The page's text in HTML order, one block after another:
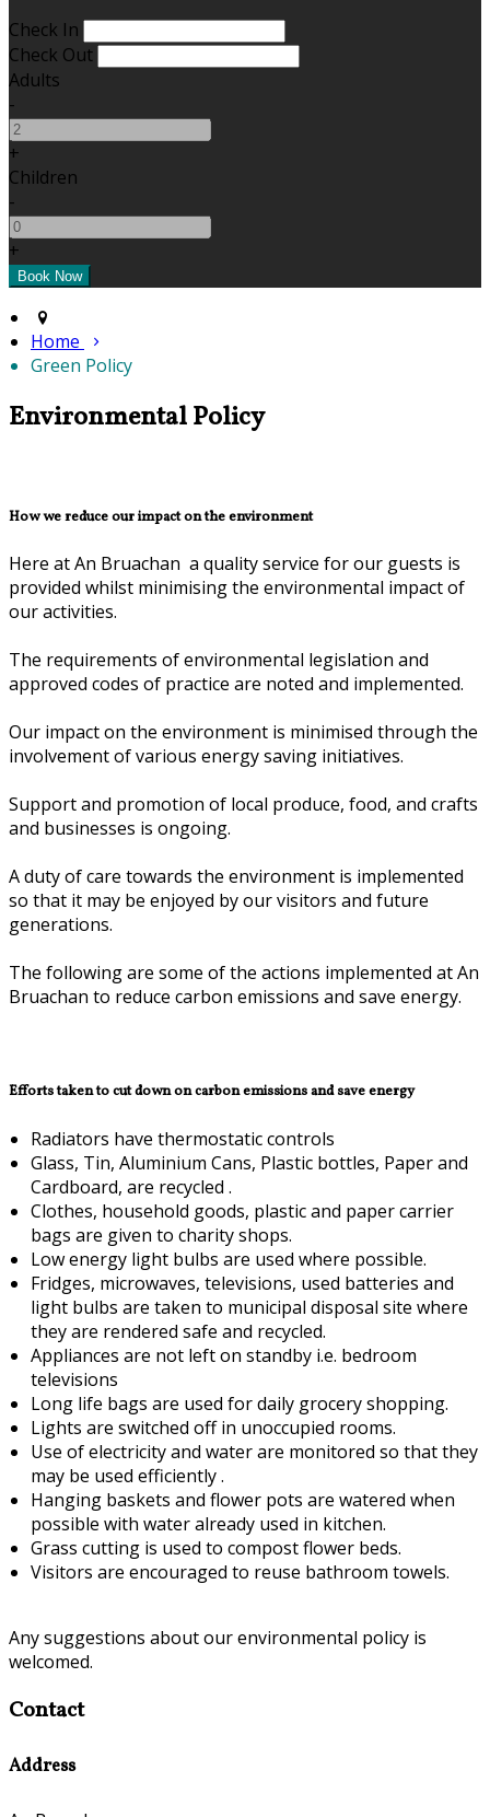
Check In
Check Out
Adults
-
+
Children
-
+
Home
Green Policy
Environmental Policy
How we reduce our impact on the environment
Here at An Bruachan a quality service for our guests is
provided whilst minimising the environmental impact of
our activities.
The requirements of environmental legislation and
approved codes of practice are noted and implemented.
Our impact on the environment is minimised through the
involvement of various energy saving initiatives.
Support and promotion of local produce, food, and crafts
and businesses is ongoing.
A duty of care towards the environment is implemented
so that it may be enjoyed by our visitors and future
generations.
The following are some of the actions implemented at An
Bruachan to reduce carbon emissions and save energy.
Efforts taken to cut down on carbon emissions and save energy
Radiators have thermostatic controls
Glass, Tin, Aluminium Cans, Plastic bottles, Paper and
Cardboard, are recycled .
Clothes, household goods, plastic and paper carrier
bags are given to charity shops.
Low energy light bulbs are used where possible.
Fridges, microwaves, televisions, used batteries and
light bulbs are taken to municipal disposal site where
they are rendered safe and recycled.
Appliances are not left on standby i.e. bedroom
televisions
Long life bags are used for daily grocery shopping.
Lights are switched off in unoccupied rooms.
Use of electricity and water are monitored so that they
may be used efficiently .
Hanging baskets and flower pots are watered when
possible with water already used in kitchen.
Grass cutting is used to compost flower beds.
Visitors are encouraged to reuse bathroom towels.
Any suggestions about our environmental policy is
welcomed.
Contact
Address